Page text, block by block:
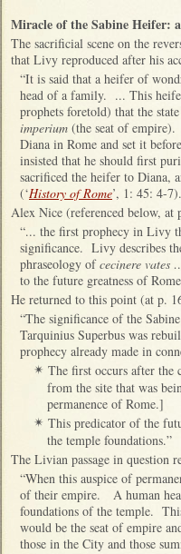
Miracle of the Sabine Heifer:
The sacrificial scene on the
that Livy reproduced after his
“It is said that a heifer of
head of a family. ... This
prophets foretold) that the
imperium (the seat of
Diana in Rome and set it
insisted that he should first
sacrificed the heifer to Diana,
(‘History of Rome’, 1: 45: 4-7).
Alex Nice (referenced below, at
“... the first prophecy in Livy
significance. Livy describes
phraseology ofcecinere vates
to the future greatness of
He returned to this point (at p.
“The significance of the
Tarquinius Superbus was
prophecy already made in
✴ The first occurs after the
from the site that was
permanence of Rome.]
✴ This predicator of the
the temple foundations.”
The Livian passage in question
“When this auspice of
of their empire. A human
foundations of the temple.
would be the seat of empire
those in the City and those